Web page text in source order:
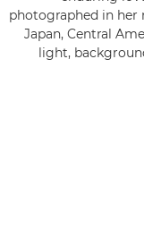
photographed in her
Japan, Central
light,